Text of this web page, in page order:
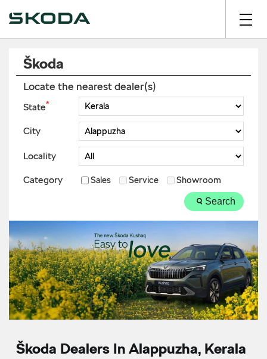
Škoda
Locate the nearest dealer(s)
State*
City
Locality
Category Sales Service Showroom
Search
Škoda Dealers In Alappuzha, Kerala